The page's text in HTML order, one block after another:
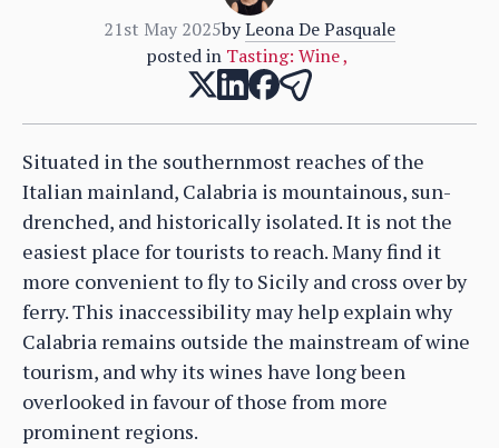
21st May 2025byLeona De Pasquale
posted in Tasting: Wine,
Situated in the southernmost reaches of the
Italian mainland, Calabria is mountainous, sun-
drenched, and historically isolated. It is not the
easiest place for tourists to reach. Many find it
more convenient to fly to Sicily and cross over by
ferry. This inaccessibility may help explain why
Calabria remains outside the mainstream of wine
tourism, and why its wines have long been
overlooked in favour of those from more
prominent regions.